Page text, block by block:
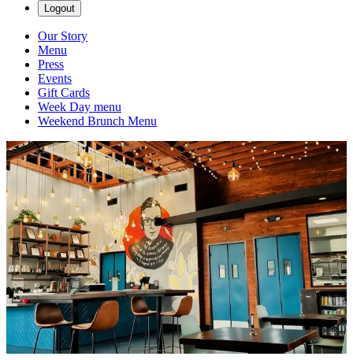
Logout
Our Story
Menu
Press
Events
Gift Cards
Week Day menu
Weekend Brunch Menu